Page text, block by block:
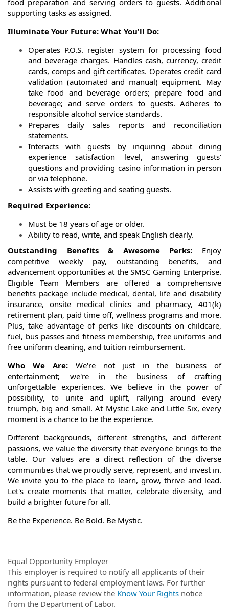
food preparation and serving orders to guests. Additional
supporting tasks as assigned.
Illuminate Your Future: What You'll Do:
Operates P.O.S. register system for processing food
and beverage charges. Handles cash, currency, credit
cards, comps and gift certificates. Operates credit card
validation (automated and manual) equipment. May
take food and beverage orders; prepare food and
beverage; and serve orders to guests. Adheres to
responsible alcohol service standards.
Prepares daily sales reports and reconciliation
statements.
Interacts with guests by inquiring about dining
experience satisfaction level, answering guests’
questions and providing casino information in person
or via telephone.
Assists with greeting and seating guests.
Required Experience:
Must be 18 years of age or older.
Ability to read, write, and speak English clearly.
Outstanding Benefits & Awesome Perks: Enjoy
competitive weekly pay, outstanding benefits, and
advancement opportunities at the SMSC Gaming Enterprise.
Eligible Team Members are offered a comprehensive
benefits package include medical, dental, life and disability
insurance, onsite medical clinics and pharmacy, 401(k)
retirement plan, paid time off, wellness programs and more.
Plus, take advantage of perks like discounts on childcare,
fuel, bus passes and fitness membership, free uniforms and
free uniform cleaning, and tuition reimbursement.
Who We Are: We're not just in the business of
entertainment; we're in the business of crafting
unforgettable experiences. We believe in the power of
possibility, to unite and uplift, rallying around every
triumph, big and small. At Mystic Lake and Little Six, every
moment is a chance to be the experience.
Different backgrounds, different strengths, and different
passions, we value the diversity that everyone brings to the
table. Our values are a direct reflection of the diverse
communities that we proudly serve, represent, and invest in.
We invite you to the place to learn, grow, thrive and lead.
Let's create moments that matter, celebrate diversity, and
build a brighter future for all.
Be the Experience. Be Bold. Be Mystic.
Equal Opportunity Employer
This employer is required to notify all applicants of their
rights pursuant to federal employment laws. For further
information, please review the Know Your Rights notice
from the Department of Labor.